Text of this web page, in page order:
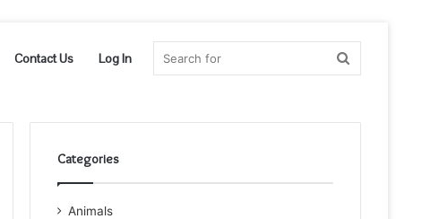
Contact Us Log In
Categories
Animals